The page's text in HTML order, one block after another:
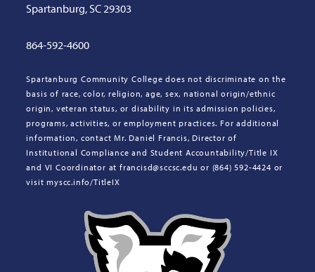
Spartanburg, SC 29303
864-592-4600
Spartanburg Community College does not discriminate on the
basis of race, color, religion, age, sex, national origin/ethnic
origin, veteran status, or disability in its admission policies,
programs, activities, or employment practices. For additional
information, contact Mr. Daniel Francis, Director of
Institutional Compliance and Student Accountability/Title IX
and VI Coordinator at francisd@sccsc.edu or (864) 592-4424 or
visit myscc.info/TitleIX